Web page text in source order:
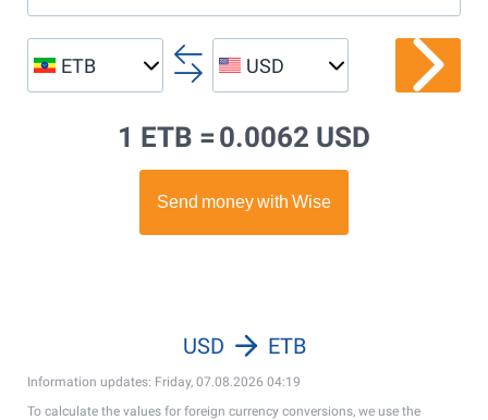
ETB USD
1 ETB = 0.0062 USD
Information updates: Friday, 07.08.2026 04:19
USD ETB
To calculate the values for foreign currency conversions, we use the